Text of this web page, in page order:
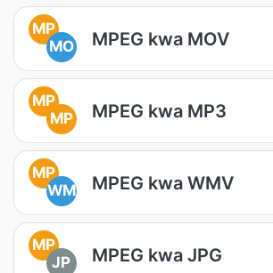
MP
MO
MPEG kwa MOV
MP
MP
MPEG kwa MP3
MP
WM
MPEG kwa WMV
MP
JP
MPEG kwa JPG